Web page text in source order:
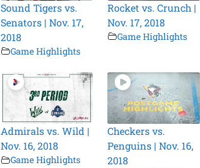
Sound Tigers vs.
Senators | Nov. 17,
2018
Game Highlights
Rocket vs. Crunch |
Nov. 17, 2018
Game Highlights
Admirals vs. Wild |
Nov. 16, 2018
Game Highlights
Checkers vs.
Penguins | Nov. 16,
2018